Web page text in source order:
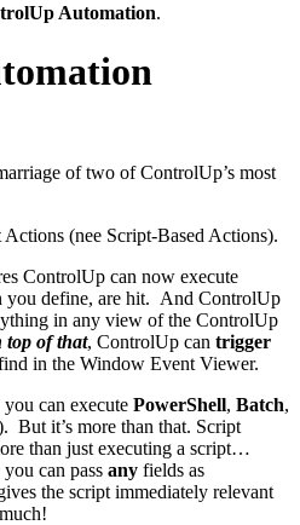
Automation.
of two of ControlUp’s most
(nee Script-Based Actions).
ControlUp can now execute
you define, are hit. And ControlUp
in any view of the ControlUp
top of that, ControlUp can trigger
in the Window Event Viewer.
can execute PowerShell, Batch,
But it’s more than that. Script
than just executing a script…
can pass any fields as
the script immediately relevant